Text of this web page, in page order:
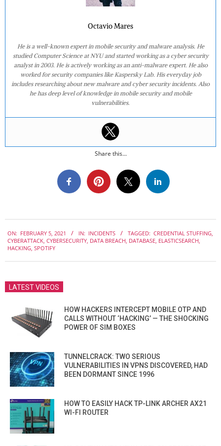
Octavio Mares
He is a well-known expert in mobile security and malware analysis. He
studied Computer Science at NYU and started working as a cyber security
analyst in 2003. He is actively working as an anti-malware expert. He also
worked for security companies like Kaspersky Lab. His everyday job
includes researching about new malware and cyber security incidents. Also
he has deep level of knowledge in mobile security and mobile
vulnerabilities.
Share this...
02-
05
ON: FEBRUARY 5, 2021 IN: INCIDENTS TAGGED: CREDENTIAL STUFFING
CYBERATTACK CYBERSECURITY DATA BREACH DATABASE ELASTICSEARCH
HACKING SPOTIFY
LATEST VIDEOS
HOW HACKERS INTERCEPT MOBILE OTP AND
CALLS WITHOUT ‘HACKING’ — THE SHOCKING
POWER OF SIM BOXES
TUNNELCRACK: TWO SERIOUS
VULNERABILITIES IN VPNS DISCOVERED, HAD
BEEN DORMANT SINCE 1996
HOW TO EASILY HACK TP-LINK ARCHER AX21
WI-FI ROUTER